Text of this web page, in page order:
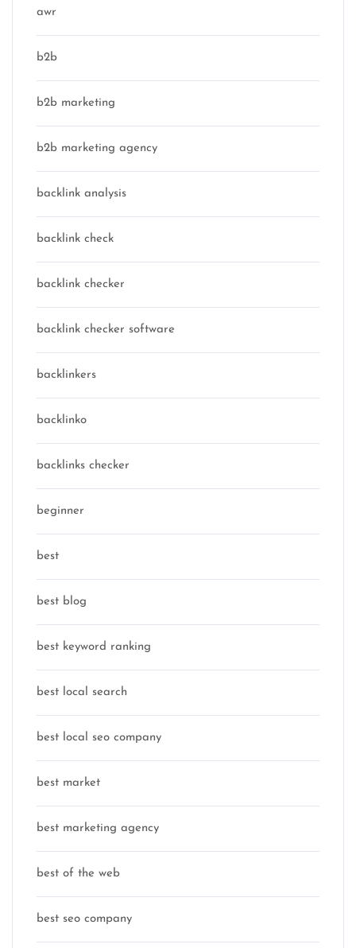
awr
b2b
b2b marketing
b2b marketing agency
backlink analysis
backlink check
backlink checker
backlink checker software
backlinkers
backlinko
backlinks checker
beginner
best
best blog
best keyword ranking
best local search
best local seo company
best market
best marketing agency
best of the web
best seo company